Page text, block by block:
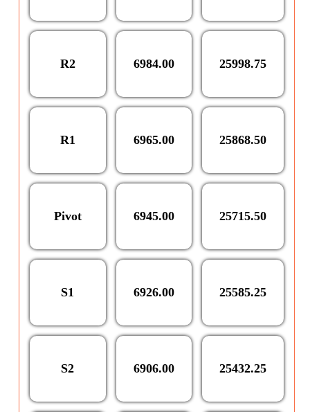
R2 6984.00 25998.75
R1 6965.00 25868.50
Pivot 6945.00 25715.50
S1 6926.00 25585.25
S2 6906.00 25432.25